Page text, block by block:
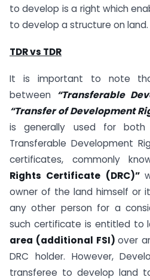
to develop is a right which
to develop a structure on land.
TDR vs TDR
It is important to note
between “Transferable
“Transfer of Development
is generally used for both
Transferable Development
certificates, commonly
Rights Certificate (DRC)”
owner of the land himself or
any other person for a
such certificate is entitled to
area (additional FSI)over
DRC holder. However,
transferee to develop land